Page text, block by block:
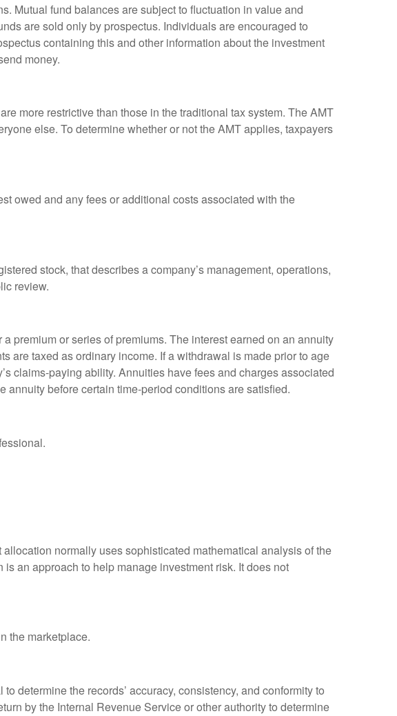
Mutual fund balances are subject to fluctuation in value and
are sold only by prospectus. Individuals are encouraged to
containing this and other information about the investment
money.
more restrictive than those in the traditional tax system. The AMT
else. To determine whether or not the AMT applies, taxpayers
owed and any fees or additional costs associated with the
stock, that describes a company’s management, operations,
review.
premium or series of premiums. The interest earned on an annuity
are taxed as ordinary income. If a withdrawal is made prior to age
claims-paying ability. Annuities have fees and charges associated
annuity before certain time-period conditions are satisfied.
normally uses sophisticated mathematical analysis of the
an approach to help manage investment risk. It does not
the marketplace.
determine the records’ accuracy, consistency, and conformity to
by the Internal Revenue Service or other authority to determine